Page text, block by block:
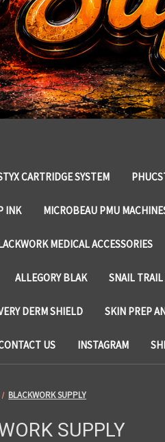
CARTRIDGE SYSTEM
INK MICROBEAU PMU
MEDICAL ACCESSORIES
ALLEGORY BLAK SNAIL
DERM SHIELD SKIN PREP
US INSTAGRAM
BLACKWORK SUPPLY
SUPPLY